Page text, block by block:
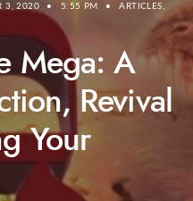
3, 2020 • 5:55 PM • ARTICLES
Mega: A
Revival
Your